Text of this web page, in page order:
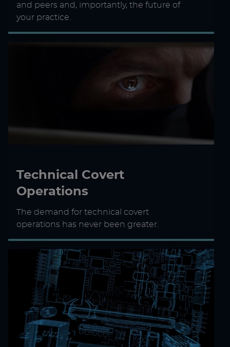
and peers and, importantly, the future of
your practice.
Technical Covert
Operations
The demand for technical covert
operations has never been greater.